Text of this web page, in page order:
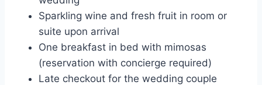
Sparkling wine and fresh fruit in room or
suite upon arrival
One breakfast in bed with mimosas
(reservation with concierge required)
Late checkout for the wedding couple